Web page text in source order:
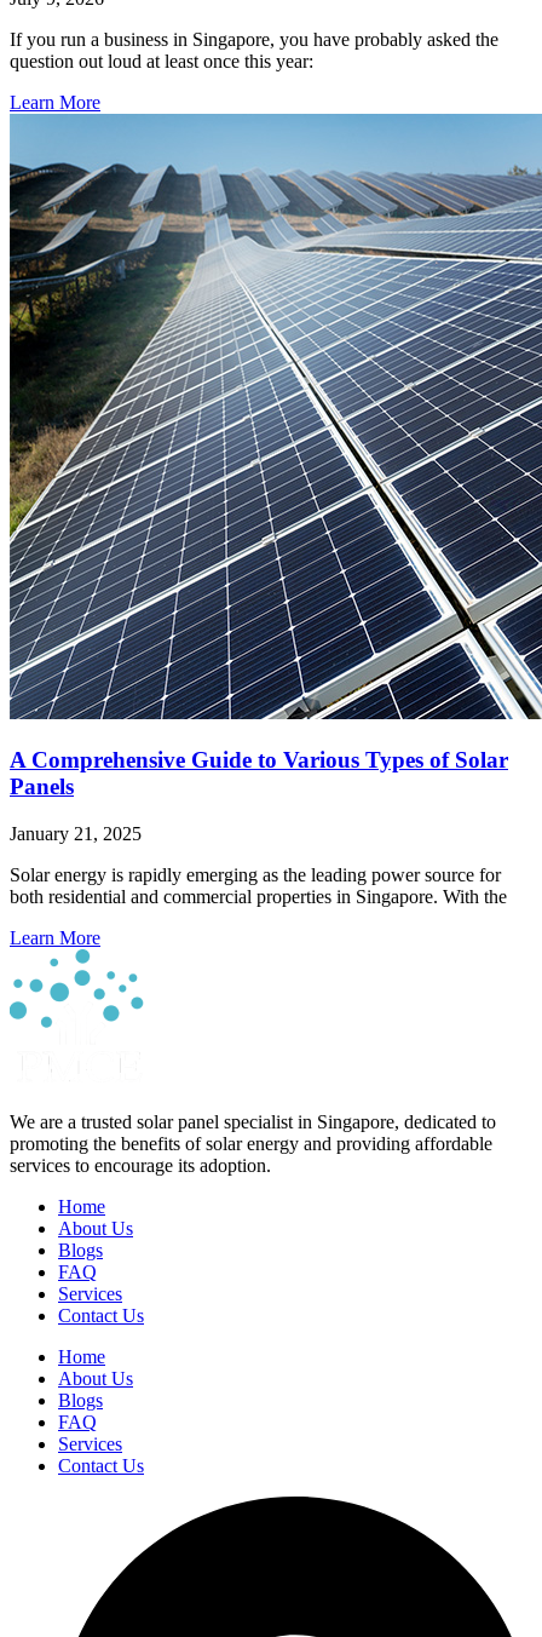
If you run a business in Singapore, you have probably asked the
question out loud at least once this year:
Learn More
A Comprehensive Guide to Various Types of Solar
Panels
January 21, 2025
Solar energy is rapidly emerging as the leading power source for
both residential and commercial properties in Singapore. With the
Learn More
We are a trusted solar panel specialist in Singapore, dedicated to
promoting the benefits of solar energy and providing affordable
services to encourage its adoption.
Home
About Us
Blogs
FAQ
Services
Contact Us
Home
About Us
Blogs
FAQ
Services
Contact Us